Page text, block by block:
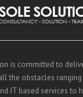
is committed to
the obstacles
IT based services to